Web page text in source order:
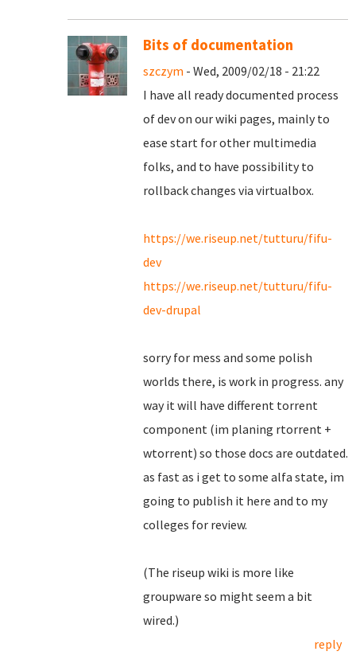
Bits of documentation
szczym - Wed, 2009/02/18 - 21:22
I have all ready documented process
of dev on our wiki pages, mainly to
ease start for other multimedia
folks, and to have possibility to
rollback changes via virtualbox.
https://we.riseup.net/tutturu/fifu-
dev
https://we.riseup.net/tutturu/fifu-
dev-drupal
sorry for mess and some polish
worlds there, is work in progress. any
way it will have different torrent
component (im planing rtorrent +
wtorrent) so those docs are outdated.
as fast as i get to some alfa state, im
going to publish it here and to my
colleges for review.
(The riseup wiki is more like
groupware so might seem a bit
wired.)
reply